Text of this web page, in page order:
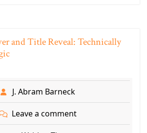
and Title Reveal: Technically
J. Abram Barneck
Leave a comment